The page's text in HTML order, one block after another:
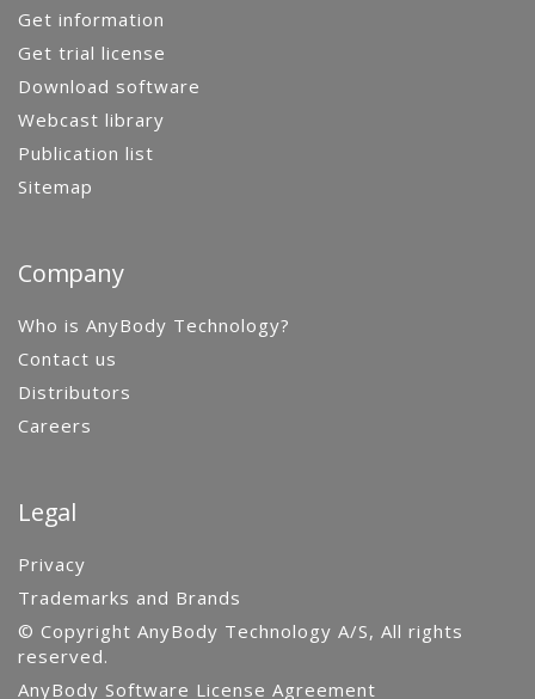
Get information
Get trial license
Download software
Webcast library
Publication list
Sitemap
Company
Who is AnyBody Technology?
Contact us
Distributors
Careers
Legal
Privacy
Trademarks and Brands
© Copyright AnyBody Technology A/S, All rights
reserved.
AnyBody Software License Agreement